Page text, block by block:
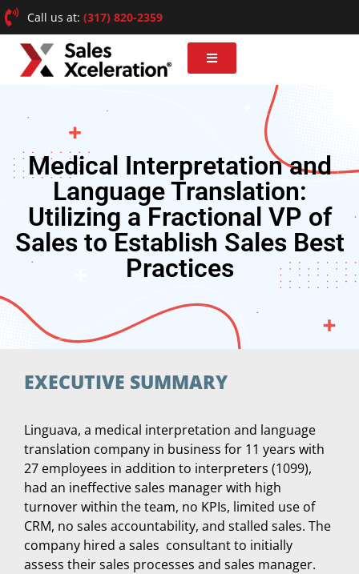
Call us at: (317) 820-2359
Medical Interpretation and
Language Translation:
Utilizing a Fractional VP of
Sales to Establish Sales Best
Practices
EXECUTIVE SUMMARY
Linguava, a medical interpretation and language
translation company in business for 11 years with
27 employees in addition to interpreters (1099),
had an ineffective sales manager with high
turnover within the team, no KPIs, limited use of
CRM, no sales accountability, and stalled sales. The
company hired a sales consultant to initially
assess their sales processes and sales manager.